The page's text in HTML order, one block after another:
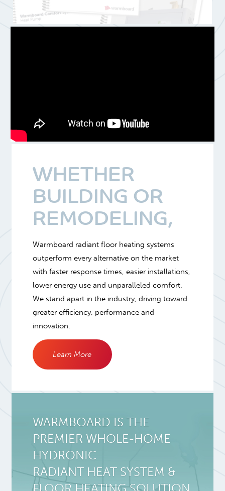
WHETHER
BUILDING OR
REMODELING,
Warmboard radiant floor heating systems
outperform every alternative on the market
with faster response times, easier installations,
lower energy use and unparalleled comfort.
We stand apart in the industry, driving toward
greater efficiency, performance and
innovation.
Learn More
WARMBOARD IS THE
PREMIER WHOLE-HOME
HYDRONIC
RADIANT HEAT SYSTEM &